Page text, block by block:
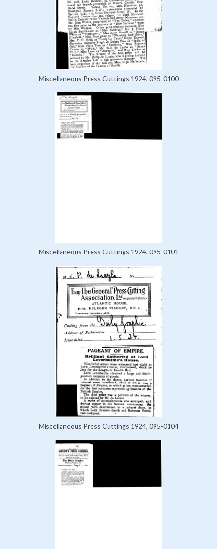
Miscellaneous Press Cuttings 1924, 095-0100
Miscellaneous Press Cuttings 1924, 095-0101
Miscellaneous Press Cuttings 1924, 095-0104